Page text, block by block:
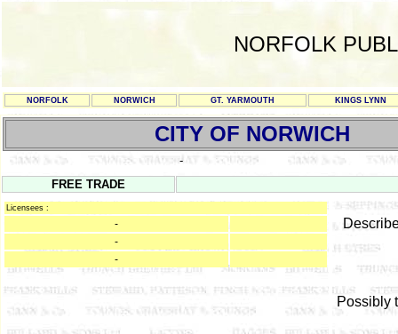
NORFOLK
NORFOLK NORWICH GT. YARMOUTH KINGS LYNN
CITY OF NORWICH
-
FREE TRADE
Licensees :
-
-
-
Possibly